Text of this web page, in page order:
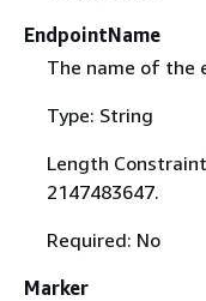
EndpointName
The name of the
Type: String
Length
2147483647.
Required: No
Marker